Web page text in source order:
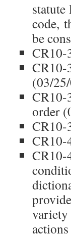
code,
be
(03/
order